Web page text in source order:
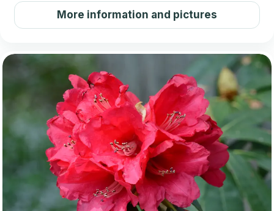
More information and pictures